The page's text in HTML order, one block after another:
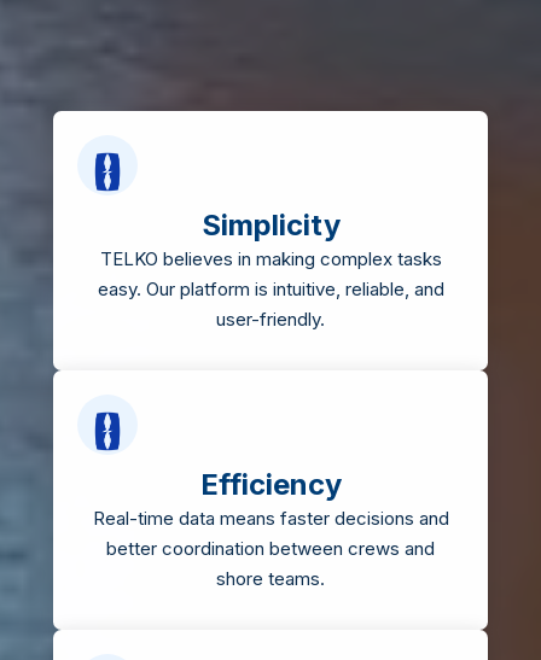
Simplicity
TELKO believes in making complex tasks
easy. Our platform is intuitive, reliable, and
user-friendly.
Efficiency
Real-time data means faster decisions and
better coordination between crews and
shore teams.